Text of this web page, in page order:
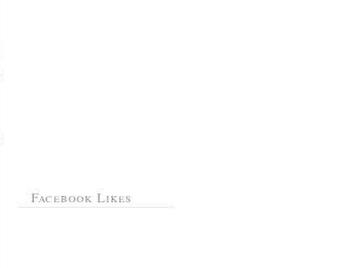
Facebook Likes